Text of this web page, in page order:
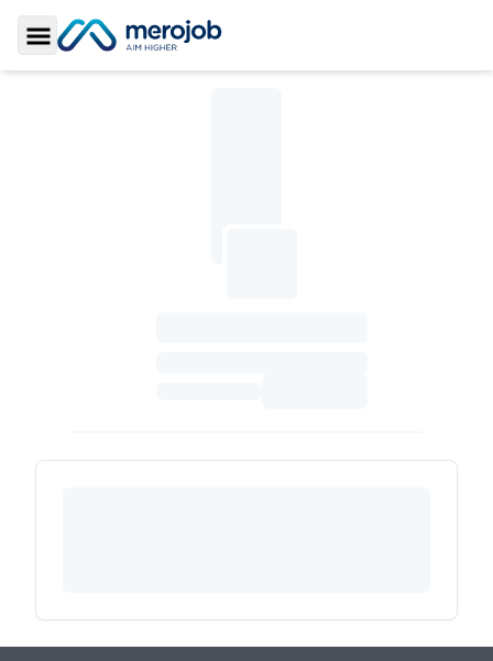
Toggle Sidebar